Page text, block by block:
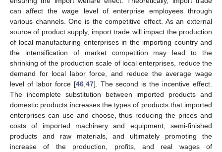
can affect the wage level of enterprise employees through
various channels. One is the competitive effect. As an external
source of product supply, import trade will impact the production
of local manufacturing enterprises in the importing country and
the intensification of market competition may lead to the
shrinking of the production scale of local enterprises, reduce the
demand for local labor force, and reduce the average wage
level of labor force [46, 47]. The second is the incentive effect.
The incomplete substitution between imported products and
domestic products increases the types of products that imported
enterprises can use and choose, thus reducing the prices and
costs of imported machinery and equipment, semi-finished
products and raw materials, and ultimately promoting the
increase of the production, profits, and real wages of